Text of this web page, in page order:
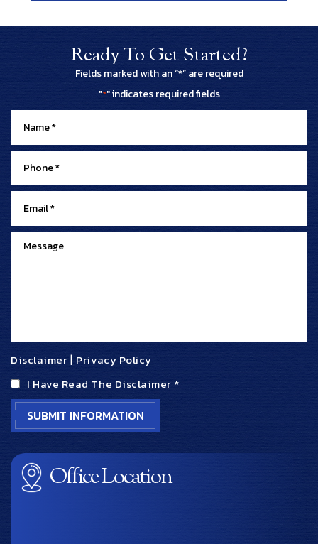
Ready To Get Started?
Fields marked with an “*” are required
"*" indicates required fields
Disclaimer| Privacy Policy
I Have Read The Disclaimer *
Office Location